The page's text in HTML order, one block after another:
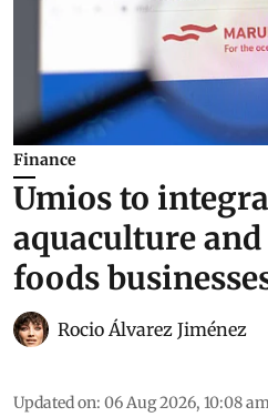
Finance
Umios to
aquaculture and
foods
Rocio Álvarez Jiménez
Updated on: 06 Aug 2026, 10:08